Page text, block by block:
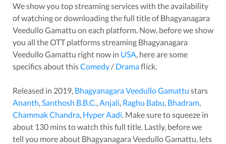
We show you top streaming services with the availability
of watching or downloading the full title ofBhagyanagara
Veedullo Gamattu on each platform. Now, before we show
you all the OTT platforms streaming Bhagyanagara
Veedullo Gamattu right now in USA , here are some
specifics about thisComedy / Dramaflick.
Released in 2019 Bhagyanagara Veedullo Gamattu stars
Ananth Santhosh B.B.C. Anjali Raghu Babu Bhadram
Chammak Chandra Hyper Aadi . Make sure to squeeze in
about 130 mins to watch this full title. Lastly, before we
tell you more about Bhagyanagara Veedullo Gamattu , lets